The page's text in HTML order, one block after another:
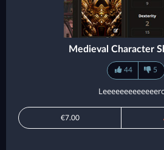
Medieval Character
44 5
€7.00